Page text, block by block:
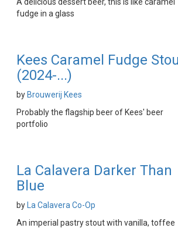
fudge in a glass
Kees Caramel Fudge
(2024-...)
by Brouwerij Kees
Probably the flagship beer of Kees' beer
portfolio
La Calavera Darker Than
Blue
by
La Calavera Co-Op
An imperial pastry stout with vanilla, toffee